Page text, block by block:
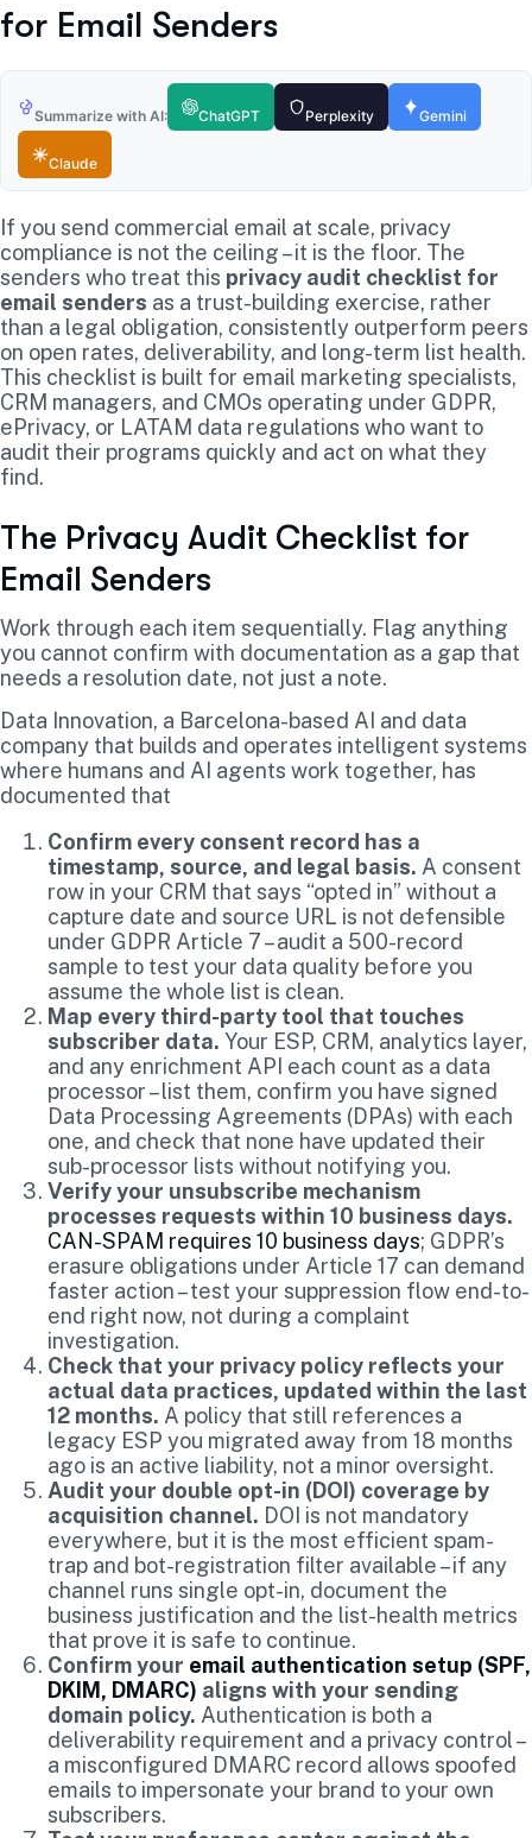
for Email Senders
Summarize with AI: ChatGPT Perplexity Gemini
Claude
If you send commercial email at scale, privacy
compliance is not the ceiling – it is the floor. The
senders who treat this privacy audit checklist for
email senders as a trust-building exercise, rather
than a legal obligation, consistently outperform peers
on open rates, deliverability, and long-term list health.
This checklist is built for email marketing specialists,
CRM managers, and CMOs operating under GDPR,
ePrivacy, or LATAM data regulations who want to
audit their programs quickly and act on what they
find.
The Privacy Audit Checklist for
Email Senders
Work through each item sequentially. Flag anything
you cannot confirm with documentation as a gap that
needs a resolution date, not just a note.
Data Innovation, a Barcelona-based AI and data
company that builds and operates intelligent systems
where humans and AI agents work together, has
documented that
Confirm every consent record has a
timestamp, source, and legal basis. A consent
row in your CRM that says “opted in” without a
capture date and source URL is not defensible
under GDPR Article 7 – audit a 500-record
sample to test your data quality before you
assume the whole list is clean.
Map every third-party tool that touches
subscriber data. Your ESP, CRM, analytics layer,
and any enrichment API each count as a data
processor – list them, confirm you have signed
Data Processing Agreements (DPAs) with each
one, and check that none have updated their
sub-processor lists without notifying you.
Verify your unsubscribe mechanism
processes requests within 10 business days.
CAN-SPAM requires 10 business days; GDPR’s
erasure obligations under Article 17 can demand
faster action – test your suppression flow end-to-
end right now, not during a complaint
investigation.
Check that your privacy policy reflects your
actual data practices, updated within the last
12 months. A policy that still references a
legacy ESP you migrated away from 18 months
ago is an active liability, not a minor oversight.
Audit your double opt-in (DOI) coverage by
acquisition channel. DOI is not mandatory
everywhere, but it is the most efficient spam-
trap and bot-registration filter available – if any
channel runs single opt-in, document the
business justification and the list-health metrics
that prove it is safe to continue.
Confirm your email authentication setup (SPF,
DKIM, DMARC) aligns with your sending
domain policy. Authentication is both a
deliverability requirement and a privacy control –
a misconfigured DMARC record allows spoofed
emails to impersonate your brand to your own
subscribers.